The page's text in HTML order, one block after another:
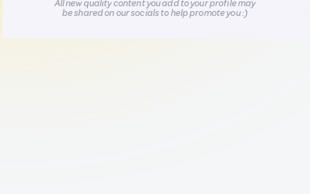
All new quality content you add to your profile may
be shared on our socials to help promote you :)